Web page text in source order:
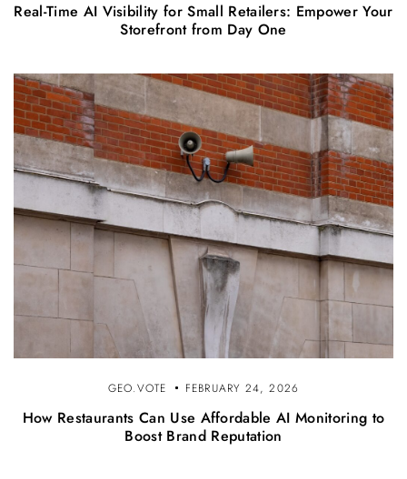
Real-Time AI Visibility for Small Retailers: Empower Your
Storefront from Day One
GEO.VOTE FEBRUARY 24, 2026
How Restaurants Can Use Affordable AI Monitoring to
Boost Brand Reputation